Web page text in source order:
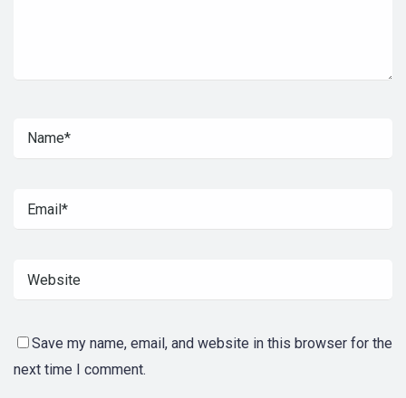
Save my name, email, and website in this browser for the
next time I comment.